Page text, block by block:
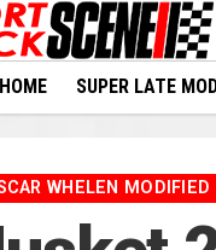
HOME SUPER LATE
WHELEN MODIFIED